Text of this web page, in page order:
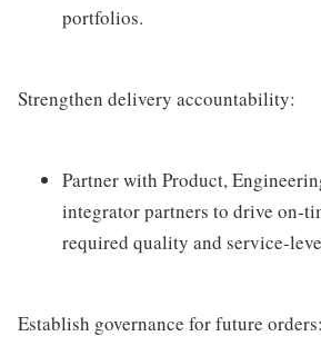
portfolios.
Strengthen delivery accountability:
Partner with Product,
integrator partners to drive on-
required quality and service-
Establish governance for future orders: